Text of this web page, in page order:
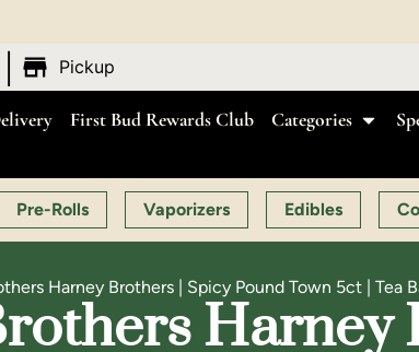
OPEN MON-
Pickup
First Bud Rewards Club Categories
Pre-Rolls Vaporizers Edibles
Harney Brothers | Spicy Pound Town 5ct | Tea
Harney